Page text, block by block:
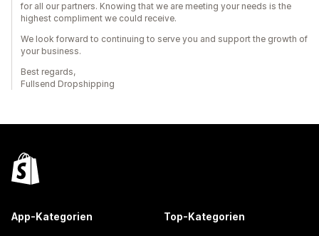
for all our partners. Knowing that we are meeting your needs is the
highest compliment we could receive.
We look forward to continuing to serve you and support the growth of
your business.
Best regards,
Fullsend Dropshipping
App-Kategorien Top-Kategorien